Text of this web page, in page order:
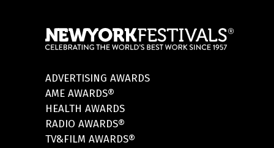
ADVERTISING AWARDS
AME AWARDS®
HEALTH AWARDS
RADIO AWARDS®
TV&FILM AWARDS®